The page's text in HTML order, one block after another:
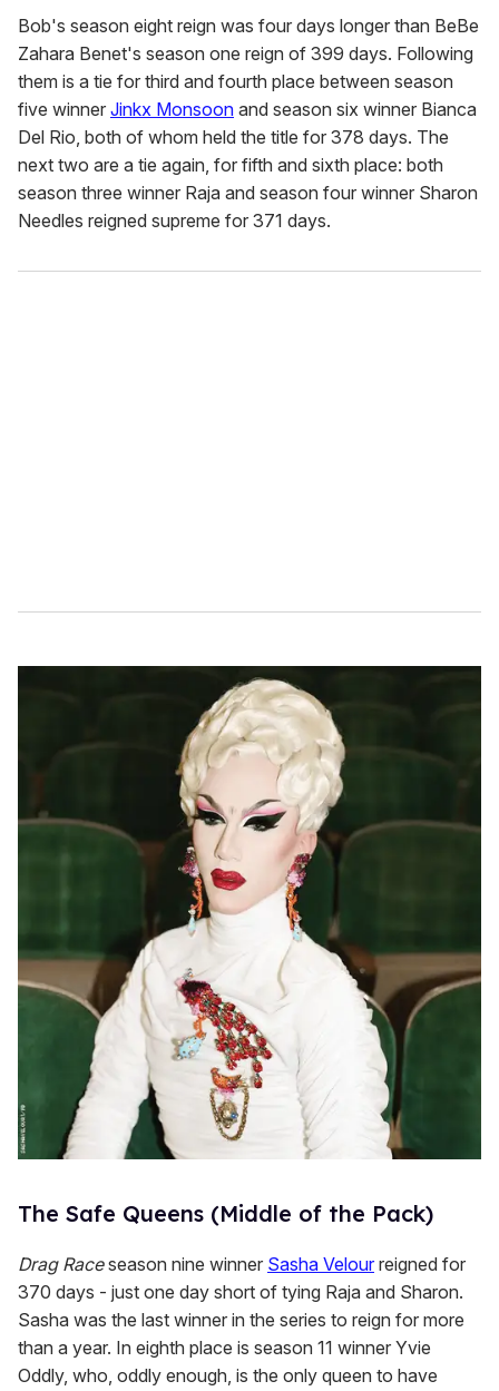
Bob's season eight reign was four days longer than BeBe
Zahara Benet's season one reign of 399 days. Following
them is a tie for third and fourth place between season
five winner Jinkx Monsoon and season six winner Bianca
Del Rio, both of whom held the title for 378 days. The
next two are a tie again, for fifth and sixth place: both
season three winner Raja and season four winner Sharon
Needles reigned supreme for 371 days.
The Safe Queens (Middle of the Pack)
Drag Raceseason nine winner Sasha Velour reigned for
370 days - just one day short of tying Raja and Sharon.
Sasha was the last winner in the series to reign for more
than a year. In eighth place is season 11 winner Yvie
Oddly, who, oddly enough, is the only queen to have